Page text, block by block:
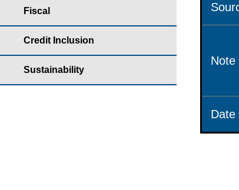
Fiscal
Credit Inclusion
Sustainability
Note
Date